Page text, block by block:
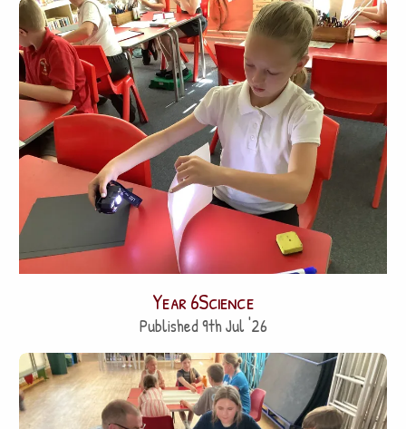
Year 6Science
Published 9th Jul '26